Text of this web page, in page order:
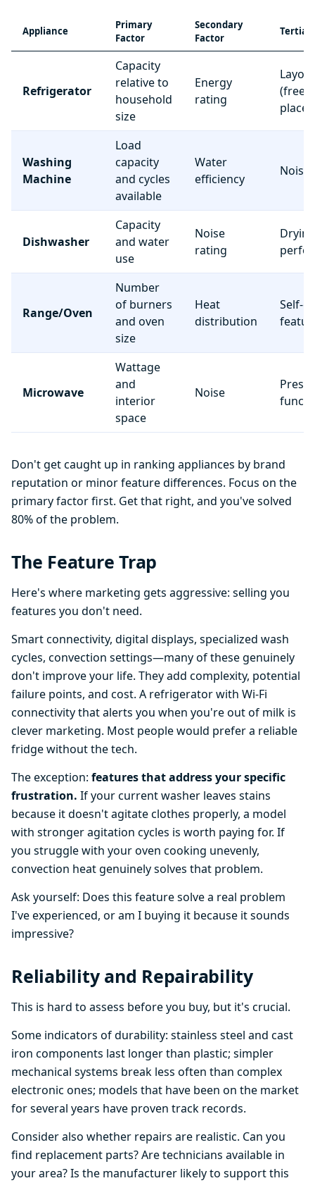
Appliance
Primary
Factor
Secondary
Factor
Refrigerator
Capacity
relative to
household
size
Energy
rating
Layout
Washing
Machine
Load
capacity
and cycles
available
Water
efficiency
Noise
Dishwasher
Capacity
and water
use
Noise
rating
Drying
Range/Oven
Number
of burners
and oven
size
Heat
distribution
Self-
Microwave
Wattage
and
interior
space
Noise
Preset
Don't get caught up in ranking appliances by brand
reputation or minor feature differences. Focus on the
primary factor first. Get that right, and you've solved
80% of the problem.
The Feature Trap
Here's where marketing gets aggressive: selling you
features you don't need.
Smart connectivity, digital displays, specialized wash
cycles, convection settings—many of these genuinely
don't improve your life. They add complexity, potential
failure points, and cost. A refrigerator with Wi-Fi
connectivity that alerts you when you're out of milk is
clever marketing. Most people would prefer a reliable
fridge without the tech.
The exception: features that address your specific
frustration. If your current washer leaves stains
because it doesn't agitate clothes properly, a model
with stronger agitation cycles is worth paying for. If
you struggle with your oven cooking unevenly,
convection heat genuinely solves that problem.
Ask yourself: Does this feature solve a real problem
I've experienced, or am I buying it because it sounds
impressive?
Reliability and Repairability
This is hard to assess before you buy, but it's crucial.
Some indicators of durability: stainless steel and cast
iron components last longer than plastic; simpler
mechanical systems break less often than complex
electronic ones; models that have been on the market
for several years have proven track records.
Consider also whether repairs are realistic. Can you
find replacement parts? Are technicians available in
your area? Is the manufacturer likely to support this